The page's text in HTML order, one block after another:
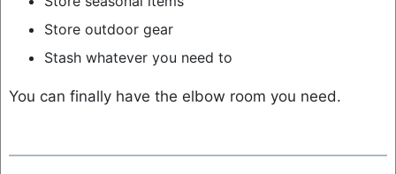
Store outdoor gear
Stash whatever you need to
You can finally have the elbow room you need.